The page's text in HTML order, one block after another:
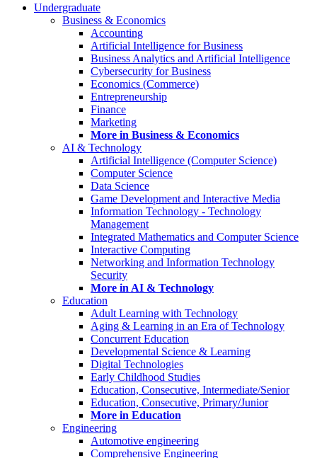
Undergraduate
Business & Economics
Accounting
Artificial Intelligence for Business
Business Analytics and Artificial Intelligence
Cybersecurity for Business
Economics (Commerce)
Entrepreneurship
Finance
Marketing
More in Business & Economics
AI & Technology
Artificial Intelligence (Computer Science)
Computer Science
Data Science
Game Development and Interactive Media
Information Technology - Technology
Management
Integrated Mathematics and Computer Science
Interactive Computing
Networking and Information Technology
Security
More in AI & Technology
Education
Adult Learning with Technology
Aging & Learning in an Era of Technology
Concurrent Education
Developmental Science & Learning
Digital Technologies
Early Childhood Studies
Education, Consecutive, Intermediate/Senior
Education, Consecutive, Primary/Junior
More in Education
Engineering
Automotive engineering
Comprehensive Engineering